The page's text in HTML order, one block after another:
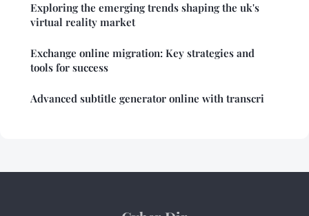
Exploring the emerging trends shaping the uk's
virtual reality market
Exchange online migration: Key strategies and
tools for success
Advanced subtitle generator online with transcri